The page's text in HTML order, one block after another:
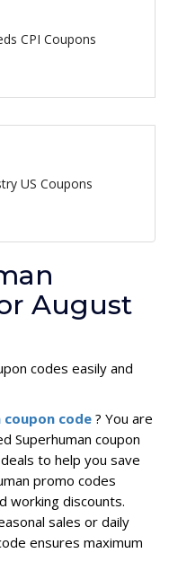
CPI Coupons
US Coupons
August
codes easily and
coupon code ? You are
Superhuman coupon
to help you save
promo codes
working discounts.
sales or daily
ensures maximum